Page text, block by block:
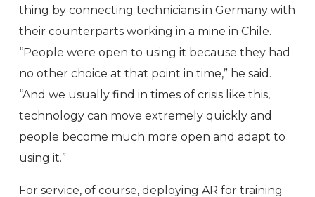
thing by connecting technicians in Germany with
their counterparts working in a mine in Chile.
“People were open to using it because they had
no other choice at that point in time,” he said.
“And we usually find in times of crisis like this,
technology can move extremely quickly and
people become much more open and adapt to
using it.”
For service, of course, deploying AR for training